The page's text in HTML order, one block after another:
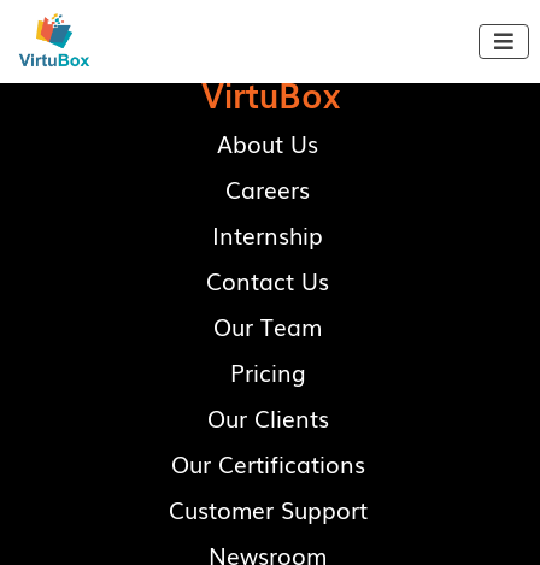

VirtuBox
About Us
Careers
Internship
Contact Us
Our Team
Pricing
Our Clients
Our Certifications
Customer Support
Newsroom